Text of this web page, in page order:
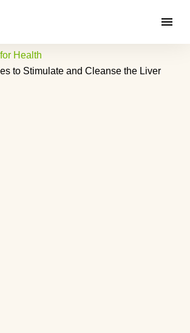
Health
to Stimulate and Cleanse the Liver